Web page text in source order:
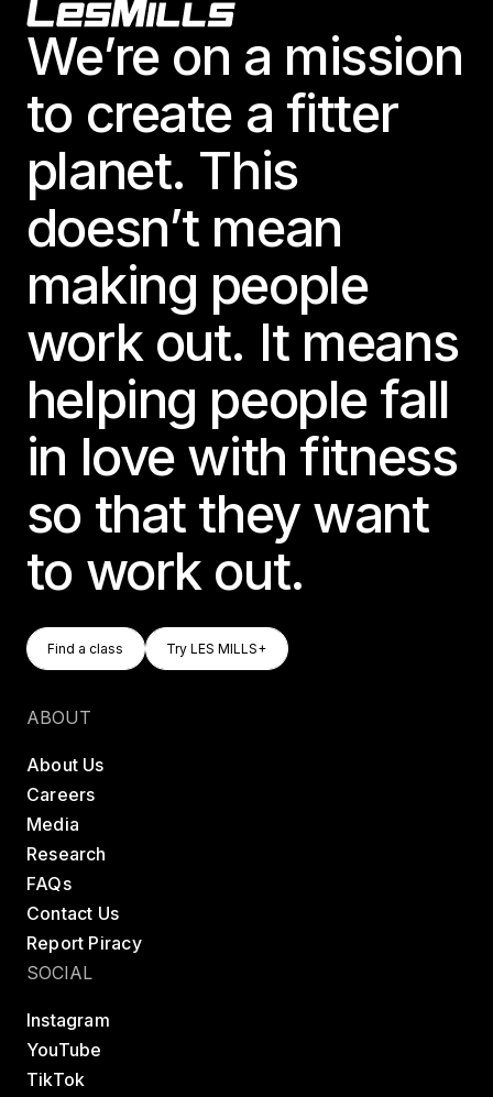
Footer
We’re on a mission
to create a fitter
planet. This
doesn’t mean
making people
work out. It means
helping people fall
in love with fitness
so that they want
to work out.
Find A Class
Find a class
Try LES MILLS+
Try LES MILLS+
ABOUT
About Us
Careers
Media
Research
FAQs
Contact Us
Report Piracy
SOCIAL
Instagram
YouTube
TikTok